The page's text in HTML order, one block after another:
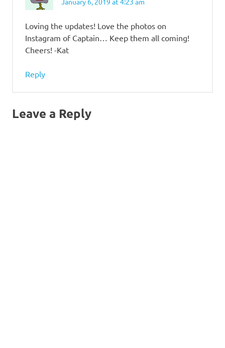
Loving the updates! Love the photos on
Instagram of Captain… Keep them all coming!
Cheers! -Kat
Reply
Leave a Reply